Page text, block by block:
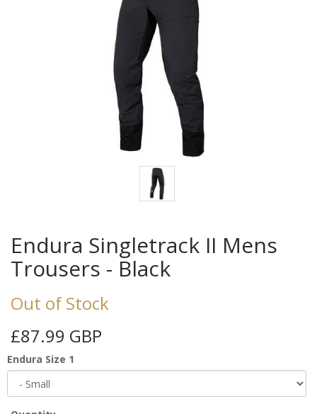
Endura Singletrack II Mens
Trousers - Black
Out of Stock
£87.99 GBP
Endura Size 1